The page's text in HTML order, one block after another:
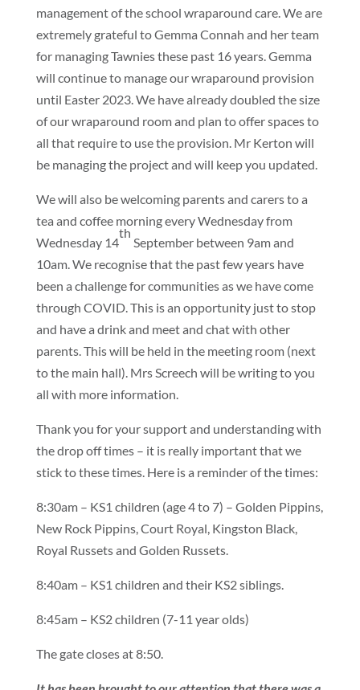
management of the school wraparound care. We are
extremely grateful to Gemma Connah and her team
for managing Tawnies these past 16 years. Gemma
will continue to manage our wraparound provision
until Easter 2023. We have already doubled the size
of our wraparound room and plan to offer spaces to
all that require to use the provision. Mr Kerton will
be managing the project and will keep you updated.
We will also be welcoming parents and carers to a
tea and coffee morning every Wednesday from
Wednesday 14
th
September between 9am and
10am. We recognise that the past few years have
been a challenge for communities as we have come
through COVID. This is an opportunity just to stop
and have a drink and meet and chat with other
parents. This will be held in the meeting room (next
to the main hall). Mrs Screech will be writing to you
all with more information.
Thank you for your support and understanding with
the drop off times – it is really important that we
stick to these times. Here is a reminder of the times:
8:30am – KS1 children (age 4 to 7) – Golden Pippins,
New Rock Pippins, Court Royal, Kingston Black,
Royal Russets and Golden Russets.
8:40am – KS1 children and their KS2 siblings.
8:45am – KS2 children (7-11 year olds)
The gate closes at 8:50.